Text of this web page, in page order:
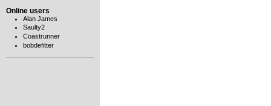
Online users
Alan James
Saulty2
Coastrunner
bobdefitter